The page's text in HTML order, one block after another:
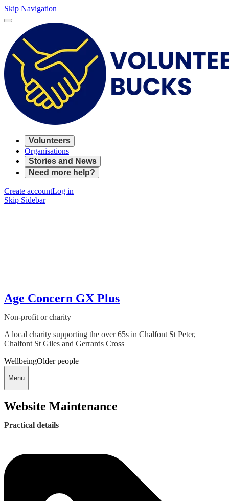
Skip Navigation
Volunteers
Organisations
Stories and News
Need more help?
Create accountLog in
Skip Sidebar
Age Concern GX Plus
Non-profit or charity
A local charity supporting the over 65s in Chalfont St Peter,
Chalfont St Giles and Gerrards Cross
WellbeingOlder people
Menu
Website Maintenance
Practical details